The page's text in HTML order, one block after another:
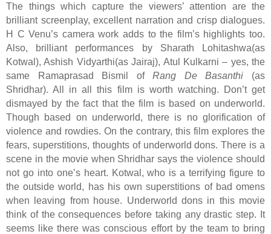
The things which capture the viewers’ attention are the
brilliant screenplay, excellent narration and crisp dialogues.
H C Venu’s camera work adds to the film’s highlights too.
Also, brilliant performances by Sharath Lohitashwa(as
Kotwal), Ashish Vidyarthi(as Jairaj), Atul Kulkarni – yes, the
same Ramaprasad Bismil ofRang De Basanthi (as
Shridhar). All in all this film is worth watching. Don’t get
dismayed by the fact that the film is based on underworld.
Though based on underworld, there is no glorification of
violence and rowdies. On the contrary, this film explores the
fears, superstitions, thoughts of underworld dons. There is a
scene in the movie when Shridhar says the violence should
not go into one’s heart. Kotwal, who is a terrifying figure to
the outside world, has his own superstitions of bad omens
when leaving from house. Underworld dons in this movie
think of the consequences before taking any drastic step. It
seems like there was conscious effort by the team to bring